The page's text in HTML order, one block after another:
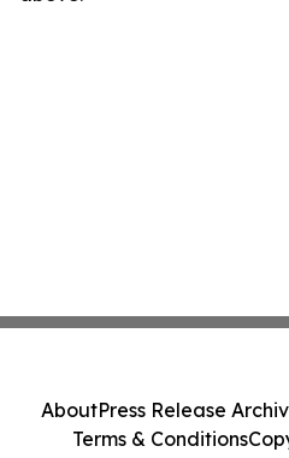
AboutPress Release
Terms & Conditions